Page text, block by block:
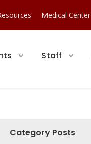
Medical Center
Staff
Category Posts